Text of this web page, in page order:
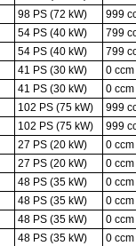
98 PS (72 kW)
999
54 PS (40 kW)
799
54 PS (40 kW)
799
41 PS (30 kW)
0 ccm
41 PS (30 kW)
0 ccm
102 PS (75 kW)
999
102 PS (75 kW)
999
27 PS (20 kW)
0 ccm
27 PS (20 kW)
0 ccm
48 PS (35 kW)
0 ccm
48 PS (35 kW)
0 ccm
48 PS (35 kW)
0 ccm
48 PS (35 kW)
0 ccm